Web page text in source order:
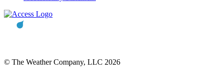
© The Weather Company, LLC 2026